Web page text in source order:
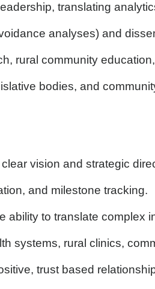
translating
analyses) and
rural community
bodies, and
vision and strategic
and milestone tracking.
to translate complex
systems, rural clinics,
trust based